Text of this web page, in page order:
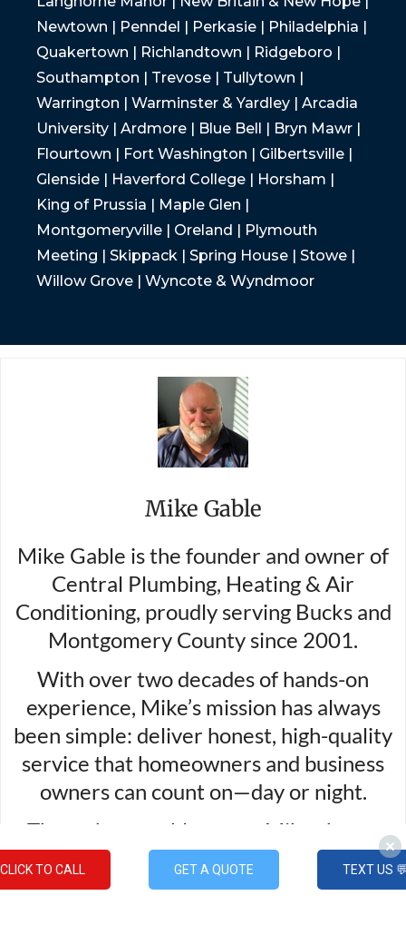
Newtown | Penndel | Perkasie | Philadelphia |
Quakertown | Richlandtown | Ridgeboro |
Southampton | Trevose | Tullytown |
Warrington | Warminster & Yardley | Arcadia
University | Ardmore | Blue Bell | Bryn Mawr |
Flourtown | Fort Washington | Gilbertsville |
Glenside | Haverford College | Horsham |
King of Prussia | Maple Glen |
Montgomeryville | Oreland | Plymouth
Meeting | Skippack | Spring House | Stowe |
Willow Grove | Wyncote & Wyndmoor
Mike Gable
Mike Gable is the founder and owner of
Central Plumbing, Heating & Air
Conditioning, proudly serving Bucks and
Montgomery County since 2001.
With over two decades of hands-on
experience, Mike’s mission has always
been simple: deliver honest, high-quality
service that homeowners and business
owners can count on—day or night.
Through every blog post, Mike shares
practical advice, expert insight, and a
commitment to helping his community
CLICK TO CALL GET A QUOTE TEXT US